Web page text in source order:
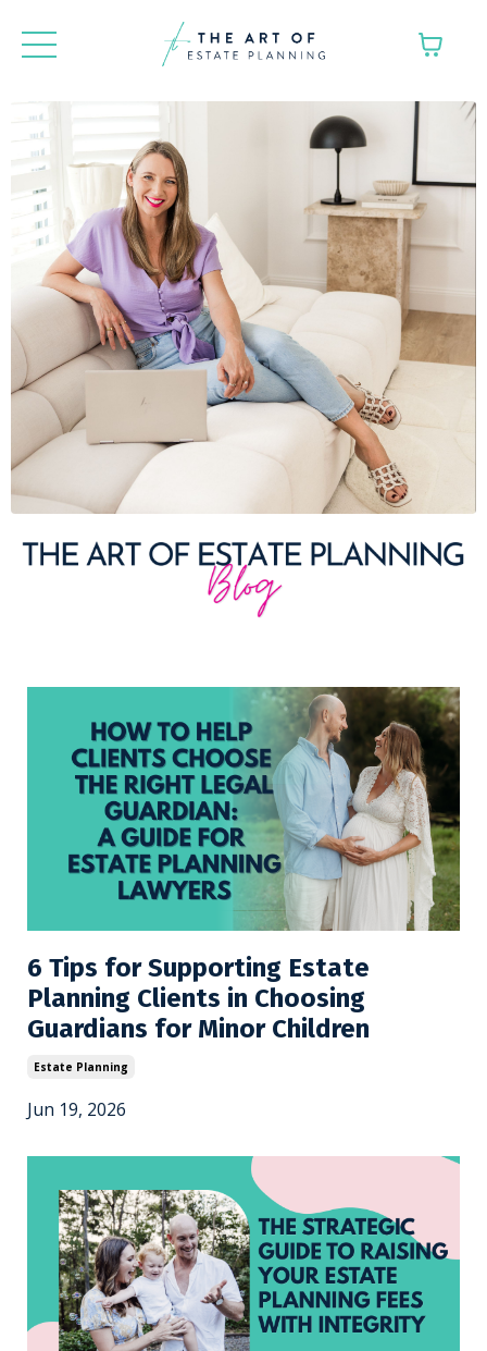
6 Tips for Supporting Estate
Planning Clients in Choosing
Guardians for Minor Children
Estate Planning
Jun 19, 2026